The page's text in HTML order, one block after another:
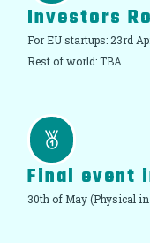
Investors
For EU startups: 23rd
Rest of world: TBA
Final event
30th of May (Physical